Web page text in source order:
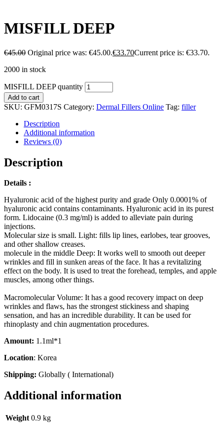
MISFILL DEEP
€45.00 Original price was: €45.00.€33.70Current price is: €33.70.
2000 in stock
MISFILL DEEP quantity
Add to cart
SKU: GFM0317S Category: Dermal Fillers Online Tag: filler
Description
Additional information
Reviews (0)
Description
Details :
Hyaluronic acid of the highest purity and grade Only 0.0001% of
hyaluronic acid contains contaminants. Hyaluronic acid in its purest
form. Lidocaine (0.3 mg/ml) is added to alleviate pain during
injections.
Molecular size is small. Light: fills lip lines, earlobes, tear grooves,
and other shallow creases.
molecule in the middle Deep: It works well to smooth out deeper
wrinkles and fill in sunken areas of the face. It has a revitalizing
effect on the body. It is used to treat the forehead, temples, and apple
muscles, among other things.
Macromolecular Volume: It has a good recovery impact on deep
wrinkles and flaws, has the strongest stickiness and shaping
sensation, and has an incredible durability. It can be used for
rhinoplasty and chin augmentation procedures.
Amount: 1.1ml*1
Location: Korea
Shipping: Globally ( International)
Additional information
Weight 0.9 kg